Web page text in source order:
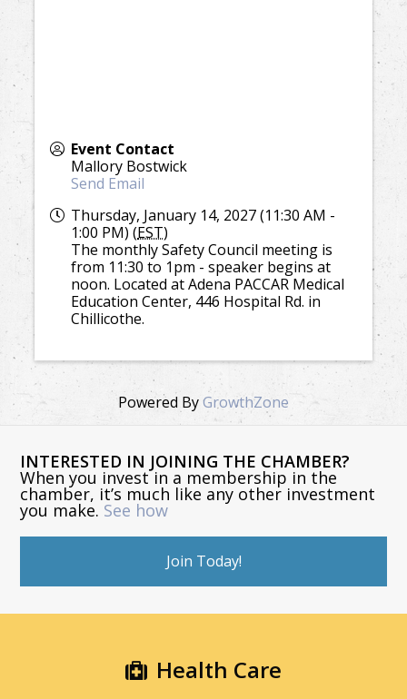
Event Contact
Mallory Bostwick
Send Email
Thursday, January 14, 2027 (11:30 AM -
1:00 PM) (EST)
The monthly Safety Council meeting is
from 11:30 to 1pm - speaker begins at
noon. Located at Adena PACCAR Medical
Education Center, 446 Hospital Rd. in
Chillicothe.
Powered ByGrowthZone
INTERESTED IN JOINING THE CHAMBER?
When you invest in a membership in the
chamber, it’s much like any other investment
you make. See how
Join Today!
Health Care